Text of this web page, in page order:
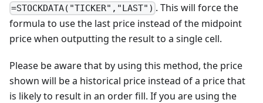
=STOCKDATA("TICKER","LAST") . This will force the
formula to use the last price instead of the midpoint
price when outputting the result to a single cell.
Please be aware that by using this method, the price
shown will be a historical price instead of a price that
is likely to result in an order fill. If you are using the